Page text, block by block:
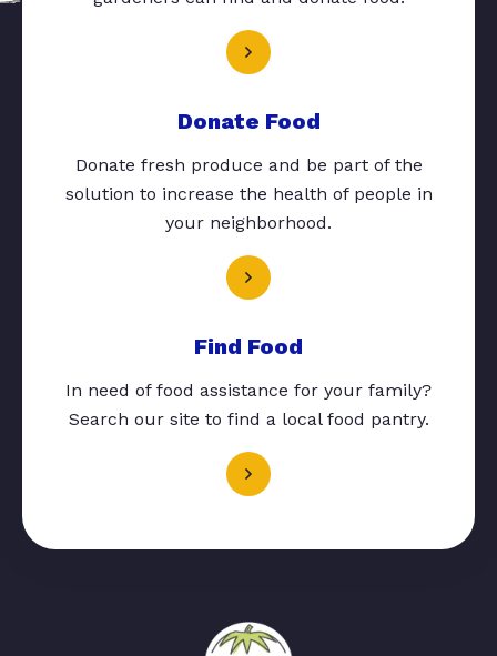
Donate Food
Donate fresh produce and be part of the
solution to increase the health of people in
your neighborhood.
Find Food
In need of food assistance for your family?
Search our site to find a local food pantry.